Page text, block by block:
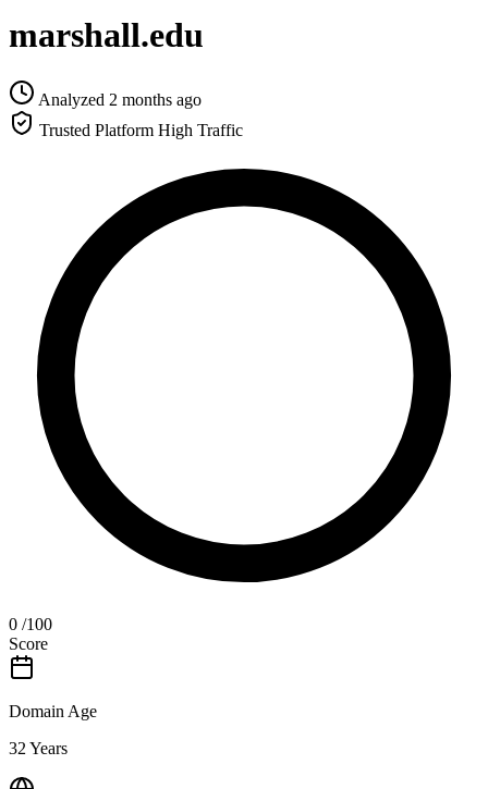
marshall.edu
Analyzed 2 months ago
Trusted Platform High Traffic
0 /100
Score
Domain Age
32 Years